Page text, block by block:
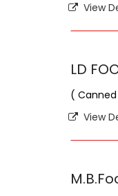
View
LD
(
View